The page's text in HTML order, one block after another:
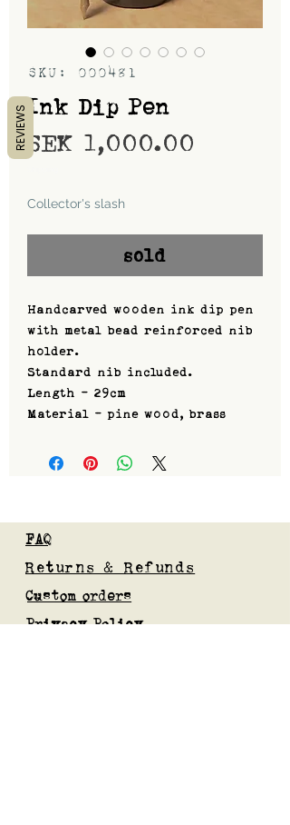
SKU: 000481
Ink Dip Pen
SEK 1,000.00
Collector's slash
sold
Handcarved wooden ink dip pen
with metal bead reinforced nib
holder.
Standard nib included.
Length - 29cm
Material - pine wood, brass
FAQ
Returns & Refunds
Custom orders
Privacy Policy
REVIEWS